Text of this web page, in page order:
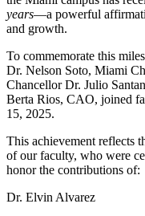
years—a powerful
and growth.
To commemorate this
Dr. Nelson Soto, Miami
Chancellor Dr. Julio
Berta Rios, CAO, joined
15, 2025.
This achievement reflects
of our faculty, who were
honor the contributions of:
Dr. Elvin Alvarez